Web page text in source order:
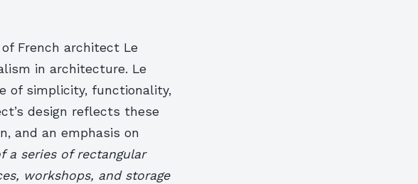
French architect Le
in architecture. Le
of simplicity, functionality,
design reflects these
and an emphasis on
a series of rectangular
workshops, and storage